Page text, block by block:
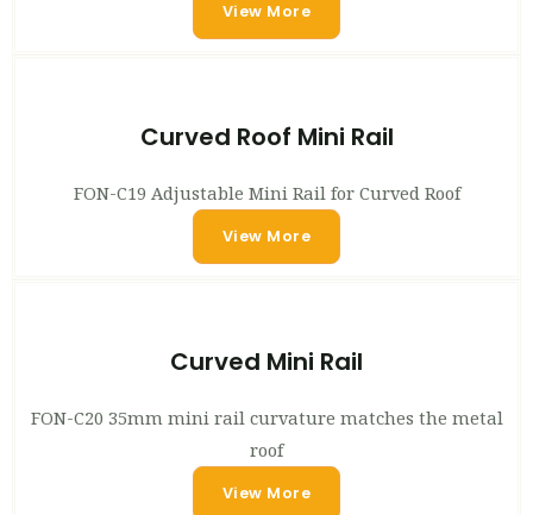
View More
Curved Roof Mini Rail
FON-C19 Adjustable Mini Rail for Curved Roof
View More
Curved Mini Rail
FON-C20 35mm mini rail curvature matches the metal
roof
View More